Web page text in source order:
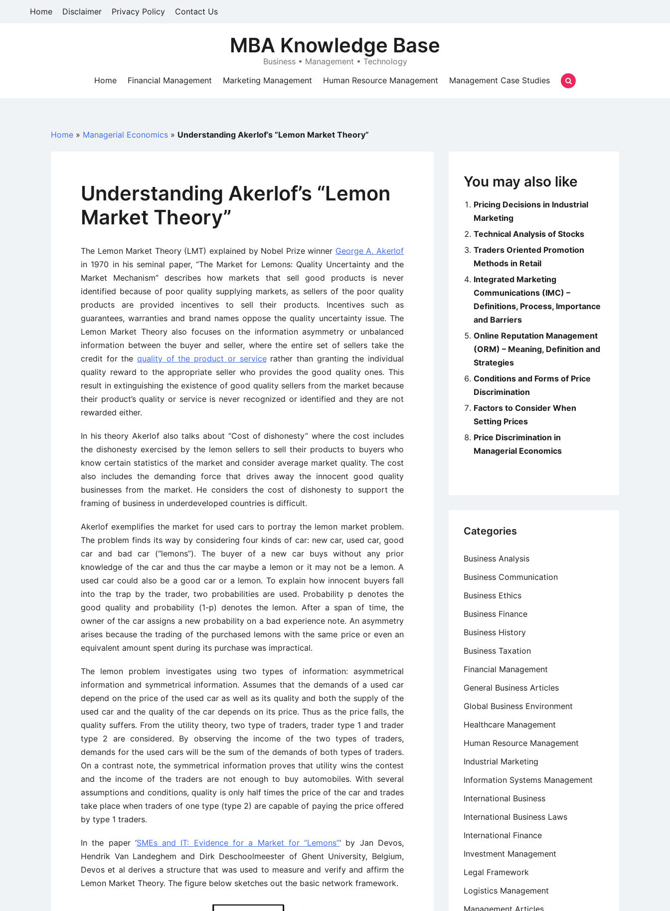
Home Disclaimer Privacy Policy Contact Us
MBA Knowledge Base
Business • Management • Technology
Home
Financial Management Marketing Management Human Resource Management Management Case Studies
Home » Managerial Economics » Understanding Akerlof’s “Lemon Market Theory”
Understanding Akerlof’s “Lemon
Market Theory”
The Lemon Market Theory (LMT) explained by Nobel Prize winner George A. Akerlof
in 1970 in his seminal paper, “The Market for Lemons: Quality Uncertainty and the
Market Mechanism” describes how markets that sell good products is never
identified because of poor quality supplying markets, as sellers of the poor quality
products are provided incentives to sell their products. Incentives such as
guarantees, warranties and brand names oppose the quality uncertainty issue. The
Lemon Market Theory also focuses on the information asymmetry or unbalanced
information between the buyer and seller, where the entire set of sellers take the
credit for thequality of the product or servicerather than granting the individual
quality reward to the appropriate seller who provides the good quality ones. This
result in extinguishing the existence of good quality sellers from the market because
their product’s quality or service is never recognized or identified and they are not
rewarded either.
In his theory Akerlof also talks about “Cost of dishonesty” where the cost includes
the dishonesty exercised by the lemon sellers to sell their products to buyers who
know certain statistics of the market and consider average market quality. The cost
also includes the demanding force that drives away the innocent good quality
businesses from the market. He considers the cost of dishonesty to support the
framing of business in underdeveloped countries is difficult.
Akerlof exemplifies the market for used cars to portray the lemon market problem.
The problem finds its way by considering four kinds of car: new car, used car, good
car and bad car (“lemons”). The buyer of a new car buys without any prior
knowledge of the car and thus the car maybe a lemon or it may not be a lemon. A
used car could also be a good car or a lemon. To explain how innocent buyers fall
into the trap by the trader, two probabilities are used. Probability p denotes the
good quality and probability (1-p) denotes the lemon. After a span of time, the
owner of the car assigns a new probability on a bad experience note. An asymmetry
arises because the trading of the purchased lemons with the same price or even an
equivalent amount spent during its purchase was impractical.
The lemon problem investigates using two types of information: asymmetrical
information and symmetrical information. Assumes that the demands of a used car
depend on the price of the used car as well as its quality and both the supply of the
used car and the quality of the car depends on its price. Thus as the price falls, the
quality suffers. From the utility theory, two type of traders, trader type 1 and trader
type 2 are considered. By observing the income of the two types of traders,
demands for the used cars will be the sum of the demands of both types of traders.
On a contrast note, the symmetrical information proves that utility wins the contest
and the income of the traders are not enough to buy automobiles. With several
assumptions and conditions, quality is only half times the price of the car and trades
take place when traders of one type (type 2) are capable of paying the price offered
by type 1 traders.
In the paper ‘SMEs and IT: Evidence for a Market for “Lemons”‘ by Jan Devos,
Hendrik Van Landeghem and Dirk Deschoolmeester of Ghent University, Belgium,
Devos et al derives a structure that was used to measure and verify and affirm the
Lemon Market Theory. The figure below sketches out the basic network framework.
You may also like
Pricing Decisions in Industrial
Marketing
Technical Analysis of Stocks
Traders Oriented Promotion
Methods in Retail
Integrated Marketing
Communications (IMC) –
Definitions, Process, Importance
and Barriers
Online Reputation Management
(ORM) – Meaning, Definition and
Strategies
Conditions and Forms of Price
Discrimination
Factors to Consider When
Setting Prices
Price Discrimination in
Managerial Economics
Categories
Business Analysis
Business Communication
Business Ethics
Business Finance
Business History
Business Taxation
Financial Management
General Business Articles
Global Business Environment
Healthcare Management
Human Resource Management
Industrial Marketing
Information Systems Management
International Business
International Business Laws
International Finance
Investment Management
Legal Framework
Logistics Management
Management Articles